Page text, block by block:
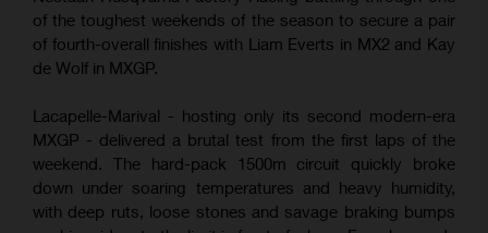
of the toughest weekends of the season to secure a pair
of fourth-overall finishes with Liam Everts in MX2 and Kay
de Wolf in MXGP.
Lacapelle-Marival - hosting only its second modern-era
MXGP - delivered a brutal test from the first laps of the
weekend. The hard-pack 1500m circuit quickly broke
down under soaring temperatures and heavy humidity,
with deep ruts, loose stones and savage braking bumps